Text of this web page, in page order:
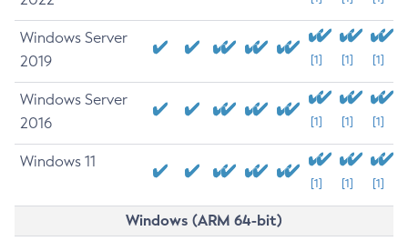
Windows Server
2019
[1] [1] [1]
Windows Server
2016
[1] [1] [1]
Windows 11
[1] [1] [1]
Windows (ARM 64-bit)